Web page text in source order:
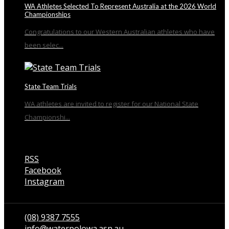
WA Athletes Selected To Represent Australia at the 2026 World
Championships
Congratulations to our Western Australian athletes who have
been selec...
State Team Trials
WA athletes are invited to register for our National State
Championshi...
RSS
Facebook
Instagram
(08) 9387 7555